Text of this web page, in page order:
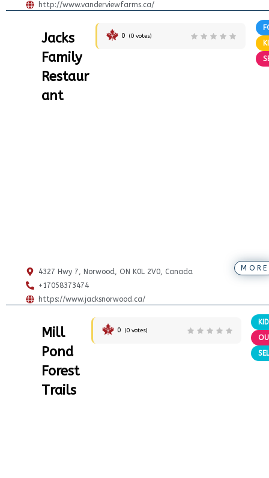
http://www.vanderviewfarms.ca/
Jacks
Family
Restaur
ant
0 (0votes)
MORE
4327 Hwy 7, Norwood, ON K0L 2V0, Canada
+17058373474
https://www.jacksnorwood.ca/
Mill
Pond
Forest
Trails
0 (0 votes)